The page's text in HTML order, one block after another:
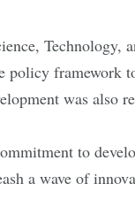
framework
was also
to
a wave of